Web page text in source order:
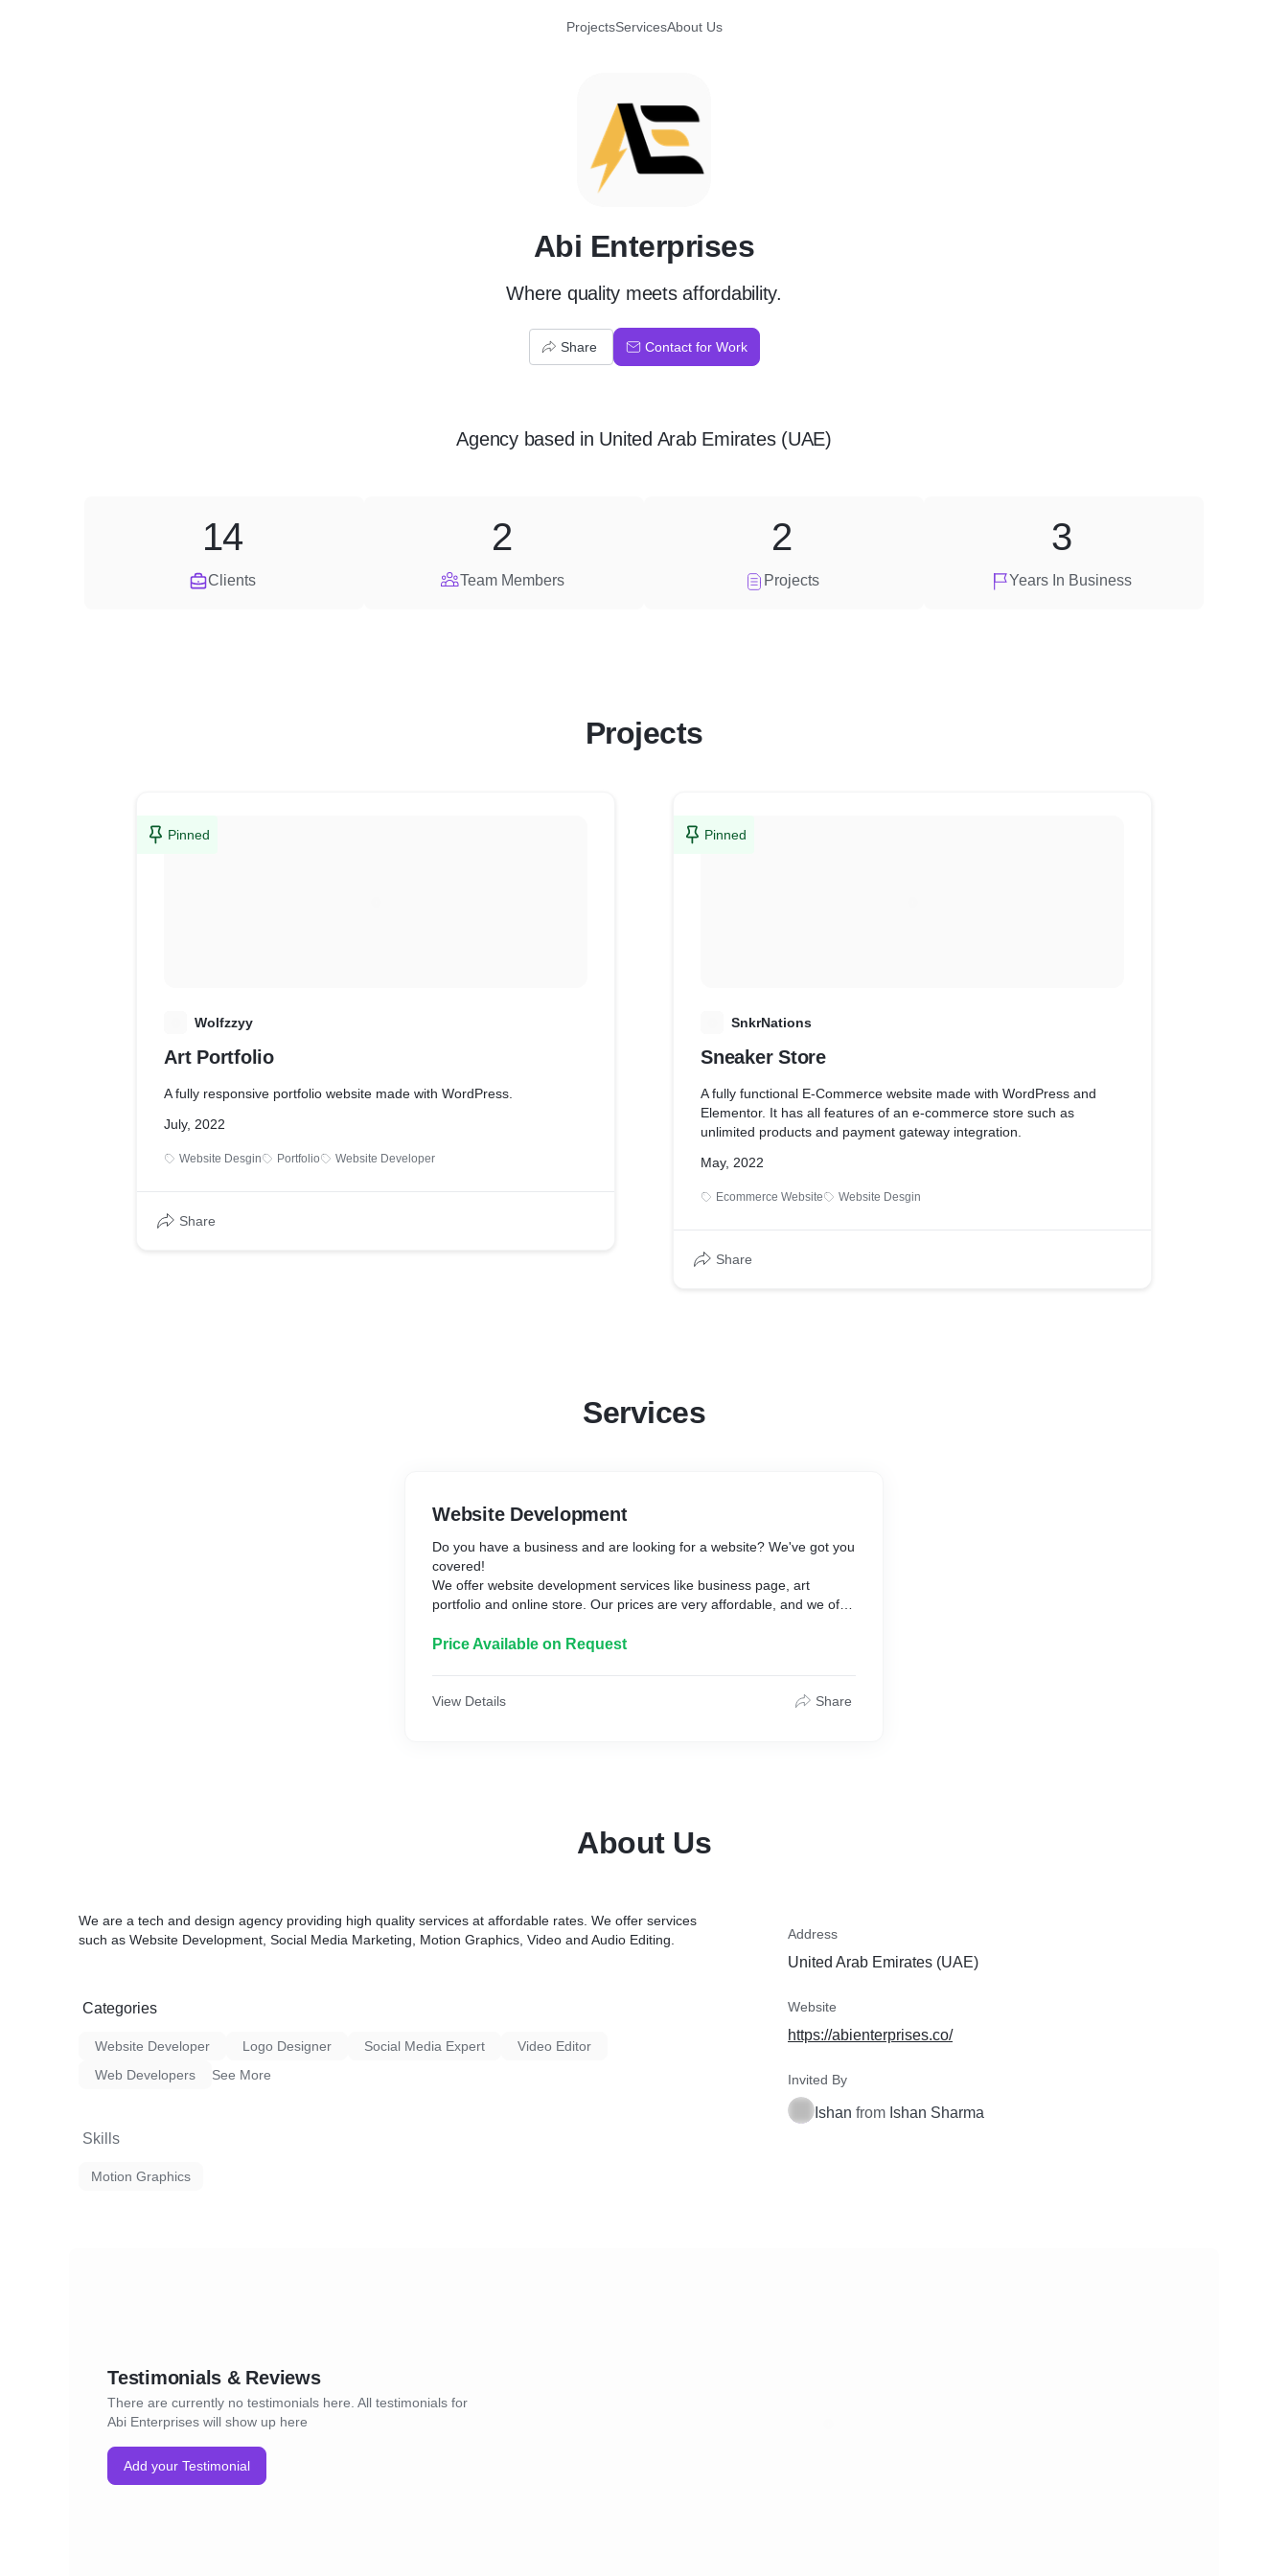
ProjectsServicesAbout Us
A
Abi Enterprises
Where quality meets affordability.
Share Contact for Work
Agencybased in United Arab Emirates (UAE)
Clients
14
Team Members
2
Projects
2
Years In Business
3
Projects
Pinned
Wolfzzyy
Art Portfolio
A fully responsive portfolio website made with WordPress.
July, 2022
Website Desgin Portfolio Website Developer
Share
Pinned
SnkrNations
Sneaker Store
A fully functional E-Commerce website made with WordPress and
Elementor. It has all features of an e-commerce store such as
unlimited products and payment gateway integration.
May, 2022
Ecommerce Website Website Desgin
Share
Services
Website Development
Do you have a business and are looking for a website? We've got you
covered!
We offer website development services like business page, art
portfolio and online store. Our prices are very affordable, and we offer
Price Available on Request
View Details Share
About Us
We are a tech and design agency providing high quality services at affordable rates. We offer services
such as Website Development, Social Media Marketing, Motion Graphics, Video and Audio Editing.
Categories
Website Developer Logo Designer Social Media Expert
Video Editor
Web Developers
See More
Skills
Motion Graphics
Address
United Arab Emirates (UAE)
Website
https://abienterprises.co/
Invited By
Ishan from Ishan Sharma
Testimonials & Reviews
There are currently no testimonials here. All testimonials for
Abi Enterprises will show up here
Add your Testimonial